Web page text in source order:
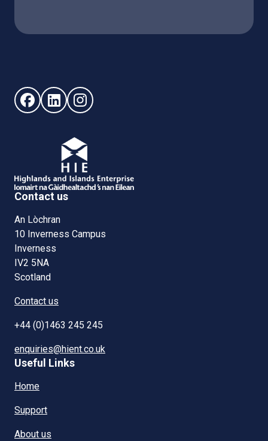
Follow us on Facebook (opens in new window)
Follow us on LinkedIn - (opens in new window)
Follow us on Instagram - (opens in new
Contact us
An Lòchran
10 Inverness Campus
Inverness
IV2 5NA
Scotland
Contact us
+44 (0)1463 245 245
enquiries@hient.co.uk
Useful Links
Home
Support
About us